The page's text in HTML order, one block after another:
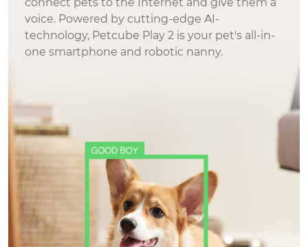
feel better knowing that if someone were to
enter my home while I'm away I will get
alerted along with a recording of what's
happening. This brings me peace of mind.
voice. Powered by cutting-edge AI-
technology, Petcube Play 2 is your pet's all-in-
one smartphone and robotic nanny.